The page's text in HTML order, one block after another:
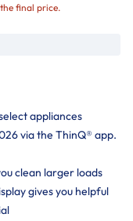
final price.
appliances
via the ThinQ® app.
clean larger loads
gives you helpful